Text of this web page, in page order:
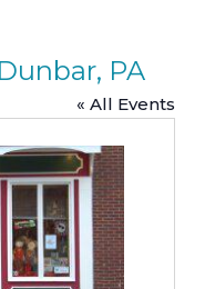
PA
« All Events